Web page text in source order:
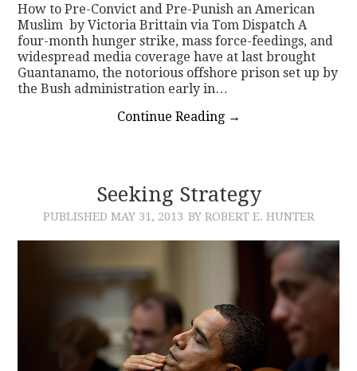
How to Pre-Convict and Pre-Punish an American
Muslim by Victoria Brittain via Tom Dispatch A
four-month hunger strike, mass force-feedings, and
widespread media coverage have at last brought
Guantanamo, the notorious offshore prison set up by
the Bush administration early in…
Continue Reading →
Seeking Strategy
PUBLISHED MAY 31, 2013 BY ROBERT E. HUNTER